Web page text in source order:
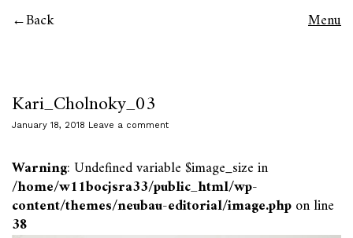
Back Menu
Kari_Cholnoky_03
January 18, 2018 Leave a comment
Warning: Undefined variable $image_size in
/home/w11bocjsra33/public_html/wp-
content/themes/neubau-editorial/image.phpon line
38